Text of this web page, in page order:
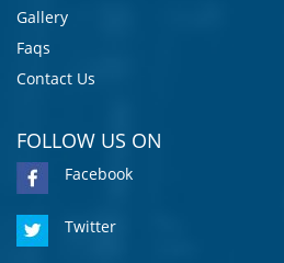
Gallery
Faqs
Contact Us
FOLLOW US ON
Facebook
Twitter